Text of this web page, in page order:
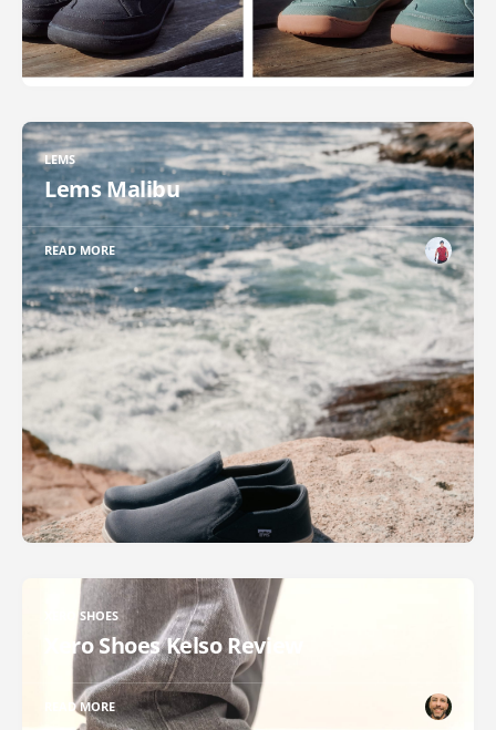
LEMS
Lems Malibu
READ MORE
XERO SHOES
Xero Shoes Kelso Review
READ MORE